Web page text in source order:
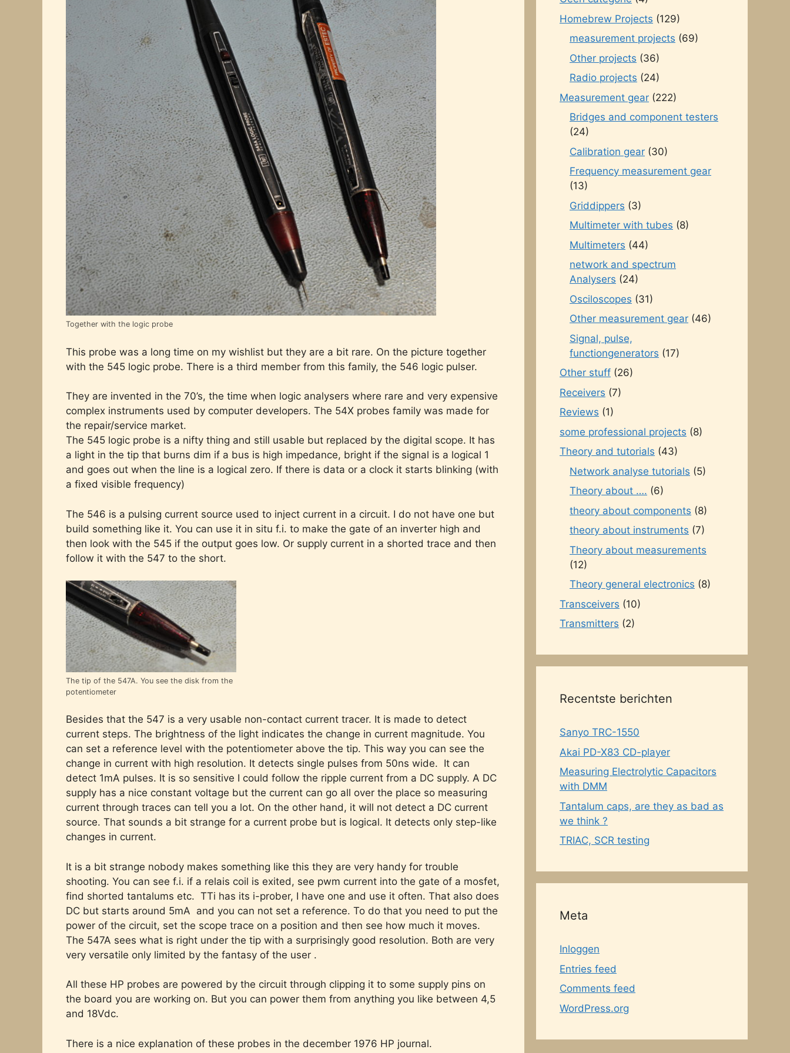
Together with the logic probe
This probe was a long time on my wishlist but they are a bit rare. On the picture together
with the 545 logic probe. There is a third member from this family, the 546 logic pulser.
They are invented in the 70’s, the time when logic analysers where rare and very expensive
complex instruments used by computer developers. The 54X probes family was made for
the repair/service market.
The 545 logic probe is a nifty thing and still usable but replaced by the digital scope. It has
a light in the tip that burns dim if a bus is high impedance, bright if the signal is a logical 1
and goes out when the line is a logical zero. If there is data or a clock it starts blinking (with
a fixed visible frequency)
The 546 is a pulsing current source used to inject current in a circuit. I do not have one but
build something like it. You can use it in situ f.i. to make the gate of an inverter high and
then look with the 545 if the output goes low. Or supply current in a shorted trace and then
follow it with the 547 to the short.
The tip of the 547A. You see the disk from the
potentiometer
Besides that the 547 is a very usable non-contact current tracer. It is made to detect
current steps. The brightness of the light indicates the change in current magnitude. You
can set a reference level with the potentiometer above the tip. This way you can see the
change in current with high resolution. It detects single pulses from 50ns wide. It can
detect 1mA pulses. It is so sensitive I could follow the ripple current from a DC supply. A DC
supply has a nice constant voltage but the current can go all over the place so measuring
current through traces can tell you a lot. On the other hand, it will not detect a DC current
source. That sounds a bit strange for a current probe but is logical. It detects only step-like
changes in current.
It is a bit strange nobody makes something like this they are very handy for trouble
shooting. You can see f.i. if a relais coil is exited, see pwm current into the gate of a mosfet,
find shorted tantalums etc. TTi has its i-prober, I have one and use it often. That also does
DC but starts around 5mA and you can not set a reference. To do that you need to put the
power of the circuit, set the scope trace on a position and then see how much it moves.
The 547A sees what is right under the tip with a surprisingly good resolution. Both are very
very versatile only limited by the fantasy of the user .
All these HP probes are powered by the circuit through clipping it to some supply pins on
the board you are working on. But you can power them from anything you like between 4,5
and 18Vdc.
There is a nice explanation of these probes in the december 1976 HP journal.
Homebrew Projects (129)
measurement projects (69)
Other projects (36)
Radio projects (24)
Measurement gear (222)
Bridges and component testers
(24)
Calibration gear (30)
Frequency measurement gear
(13)
Griddippers (3)
Multimeter with tubes (8)
Multimeters (44)
network and spectrum
Analysers (24)
Osciloscopes (31)
Other measurement gear (46)
Signal, pulse,
functiongenerators (17)
Other stuff (26)
Receivers (7)
Reviews (1)
some professional projects (8)
Theory and tutorials (43)
Network analyse tutorials (5)
Theory about …. (6)
theory about components (8)
theory about instruments (7)
Theory about measurements
(12)
Theory general electronics (8)
Transceivers (10)
Transmitters (2)
Recentste berichten
Sanyo TRC-1550
Akai PD-X83 CD-player
Measuring Electrolytic Capacitors
with DMM
Tantalum caps, are they as bad as
we think ?
TRIAC, SCR testing
Meta
Inloggen
Entries feed
Comments feed
WordPress.org